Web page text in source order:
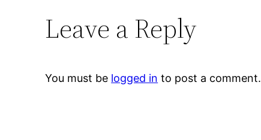
Leave a Reply
You must be logged in to post a comment.